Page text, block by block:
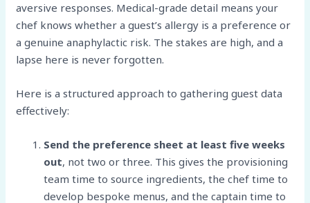
aversive responses. Medical-grade detail means your
chef knows whether a guest’s allergy is a preference or
a genuine anaphylactic risk. The stakes are high, and a
lapse here is never forgotten.
Here is a structured approach to gathering guest data
effectively:
Send the preference sheet at least five weeks
out, not two or three. This gives the provisioning
team time to source ingredients, the chef time to
develop bespoke menus, and the captain time to